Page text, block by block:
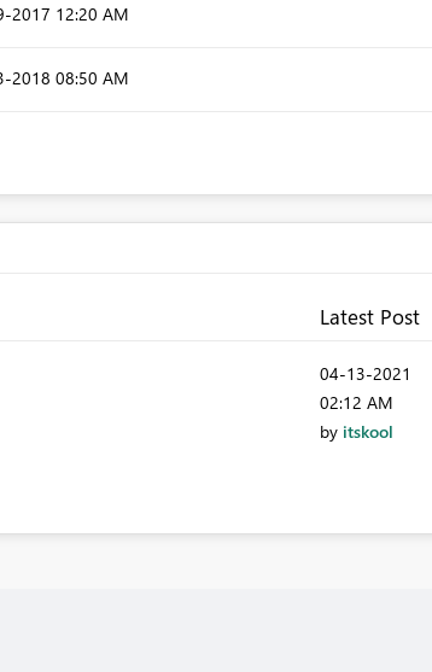
2017 12:20 AM
2018 08:50 AM
Latest Post
‎04-13-2021
02:12 AM
by itskool